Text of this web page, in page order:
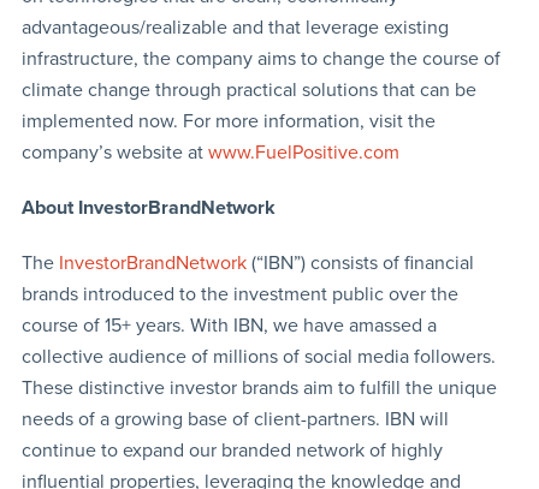
advantageous/realizable and that leverage existing
infrastructure, the company aims to change the course of
climate change through practical solutions that can be
implemented now. For more information, visit the
company’s website at www.FuelPositive.com
About InvestorBrandNetwork
The InvestorBrandNetwork(“IBN”) consists of financial
brands introduced to the investment public over the
course of 15+ years. With IBN, we have amassed a
collective audience of millions of social media followers.
These distinctive investor brands aim to fulfill the unique
needs of a growing base of client-partners. IBN will
continue to expand our branded network of highly
influential properties, leveraging the knowledge and